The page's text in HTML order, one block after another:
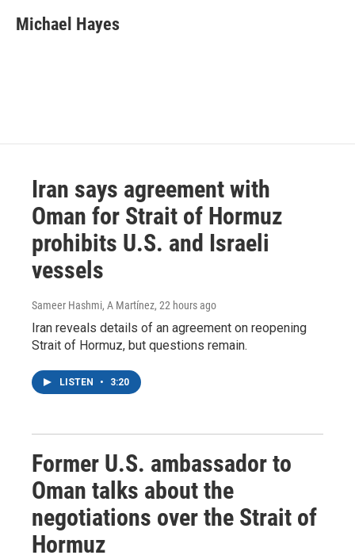
e
b
t
t
k
e
i
l
Michael Hayes
Iran says agreement with
Oman for Strait of Hormuz
prohibits U.S. and Israeli
vessels
Sameer Hashmi, A Martínez, 22 hours ago
Iran reveals details of an agreement on reopening
Strait of Hormuz, but questions remain.
LISTEN • 3:20
Former U.S. ambassador to
Oman talks about the
negotiations over the Strait of
Hormuz